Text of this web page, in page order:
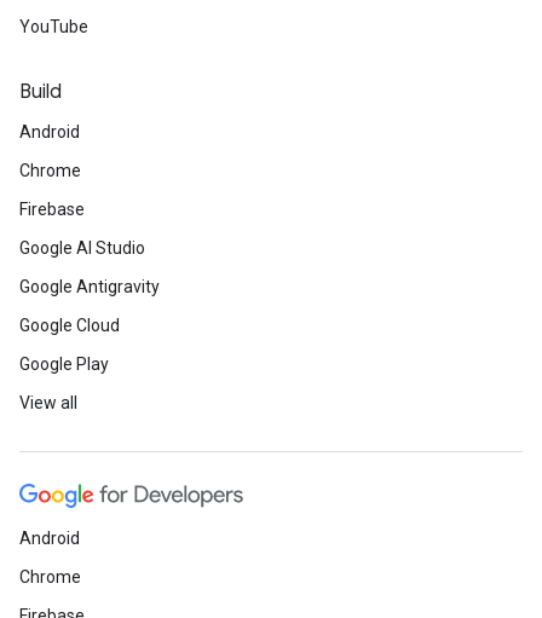
YouTube
Build
Android
Chrome
Firebase
Google AI Studio
Google Antigravity
Google Cloud
Google Play
View all
Android
Chrome